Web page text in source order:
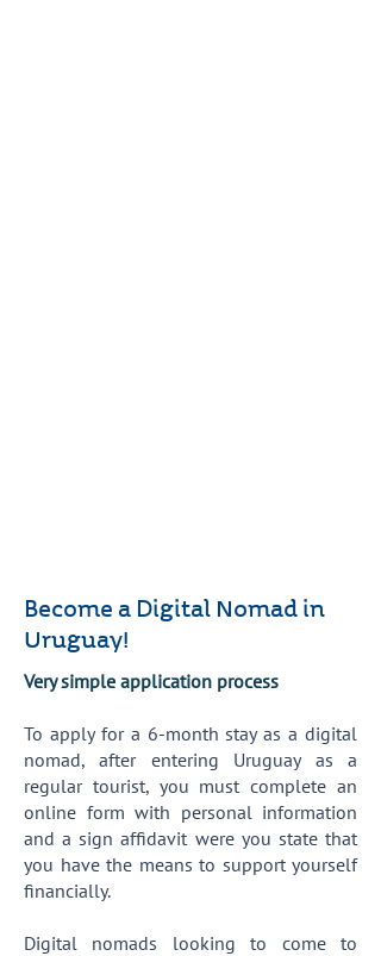
Become a Digital Nomad in
Uruguay!
Very simple application process
To apply for a 6-month stay as a digital
nomad, after entering Uruguay as a
regular tourist, you must complete an
online form with personal information
and a sign affidavit were you state that
you have the means to support yourself
financially.
Digital nomads looking to come to